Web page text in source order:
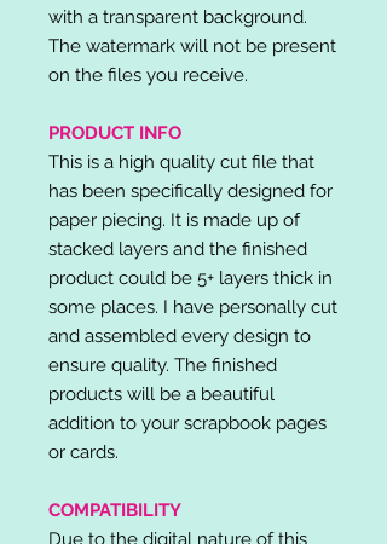
with a transparent background.
The watermark will not be present
on the files you receive.
PRODUCT INFO
This is a high quality cut file that
has been specifically designed for
paper piecing. It is made up of
stacked layers and the finished
product could be 5+ layers thick in
some places. I have personally cut
and assembled every design to
ensure quality. The finished
products will be a beautiful
addition to your scrapbook pages
or cards.
COMPATIBILITY
Due to the digital nature of this